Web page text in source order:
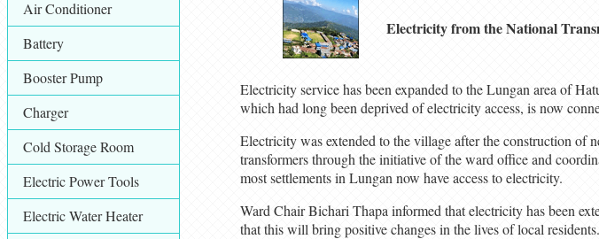
Air Conditioner
Battery
Booster Pump
Charger
Cold Storage Room
Electric Power Tools
Electric Water Heater
Electricity from the National
Electricity service has been expanded to the Lungan area of
which had long been deprived of electricity access, is now
Electricity was extended to the village after the construction of
transformers through the initiative of the ward office and
most settlements in Lungan now have access to electricity.
Ward Chair Bichari Thapa informed that electricity has been
that this will bring positive changes in the lives of local residents.